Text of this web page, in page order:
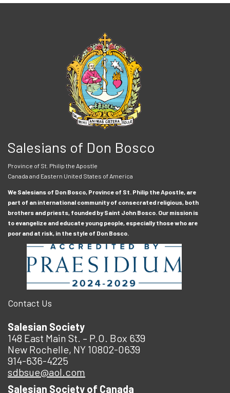
Salesians of Don Bosco
Province of St. Philip the Apostle
Canada and Eastern United States of America
We Salesians of Don Bosco, Province of St. Philip the Apostle, are
part of an international community of consecrated religious, both
brothers and priests, founded by Saint John Bosco. Our mission is
to evangelize and educate young people, especially those who are
poor and at risk, in the style of Don Bosco.
Contact Us
Salesian Society
148 East Main St. – P.O. Box 639
New Rochelle, NY 10802-0639
914-636-4225
sdbsue@aol.com
Salesian Society of Canada